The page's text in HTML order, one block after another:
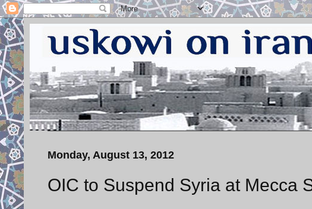
Monday, August 13, 2012
OIC to Suspend Syria at Mecca